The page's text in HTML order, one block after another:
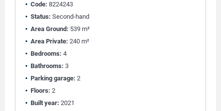
Code: 8224243
Status: Second-hand
Area Ground: 539 m²
Area Private: 240 m²
Bedrooms: 4
Bathrooms: 3
Parking garage: 2
Floors: 2
Built year: 2021